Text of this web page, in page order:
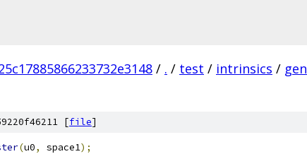
/ . / test / intrinsics / gen
[file]
(u0, space1);